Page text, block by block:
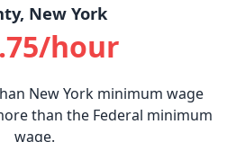
New York
hour
New York minimum wage
than the Federal minimum
wage.